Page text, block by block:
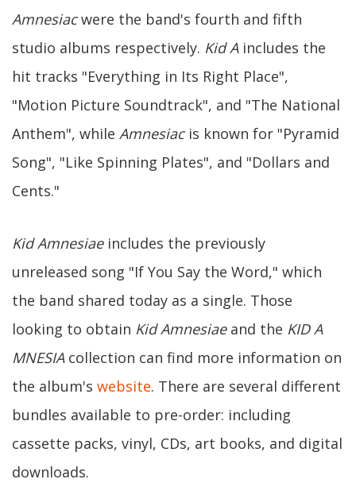
Amnesiacwere the band's fourth and fifth
studio albums respectively. Kid Aincludes the
hit tracks "Everything in Its Right Place",
"Motion Picture Soundtrack", and "The National
Anthem", while Amnesiacis known for "Pyramid
Song", "Like Spinning Plates", and "Dollars and
Cents."
Kid Amnesiaeincludes the previously
unreleased song "If You Say the Word," which
the band shared today as a single. Those
looking to obtain Kid Amnesiaeand the KID A
MNESIAcollection can find more information on
the album's website. There are several different
bundles available to pre-order: including
cassette packs, vinyl, CDs, art books, and digital
downloads.